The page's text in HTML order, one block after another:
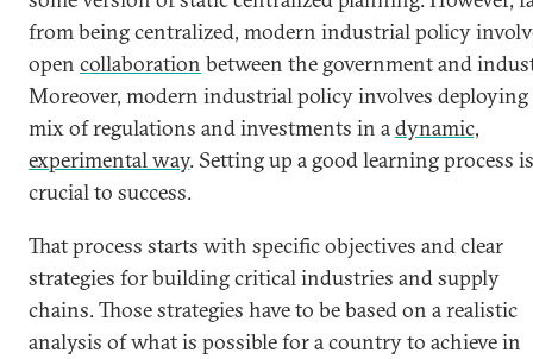
from being centralized, modern industrial policy
open collaboration between the government and
Moreover, modern industrial policy involves deploying
mix of regulations and investments in adynamic,
experimental way. Setting up a good learning process is
crucial to success.
That process starts with specific objectives and clear
strategies for building critical industries and supply
chains. Those strategies have to be based on a realistic
analysis of what is possible for a country to achieve in